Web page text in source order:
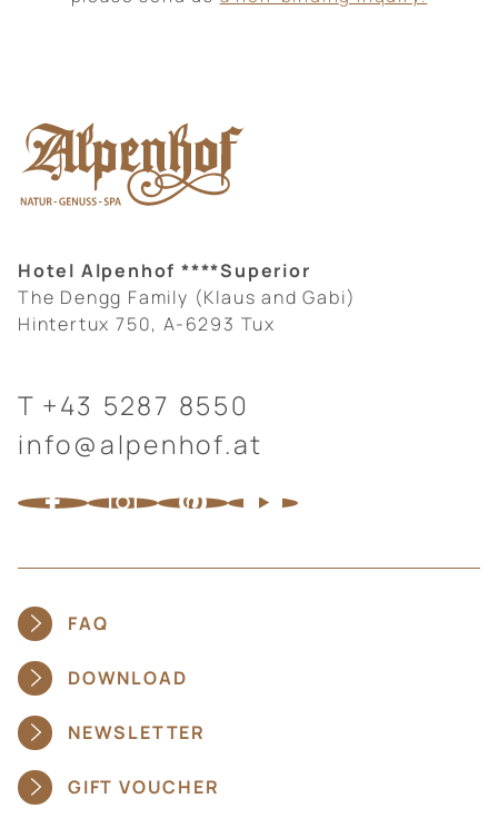
Hotel Alpenhof ****Superior
The Dengg Family (Klaus and Gabi)
Hintertux 750, A-6293 Tux
T +43 5287 8550
info@alpenhof.at
FAQ
DOWNLOAD
NEWSLETTER
GIFT VOUCHER